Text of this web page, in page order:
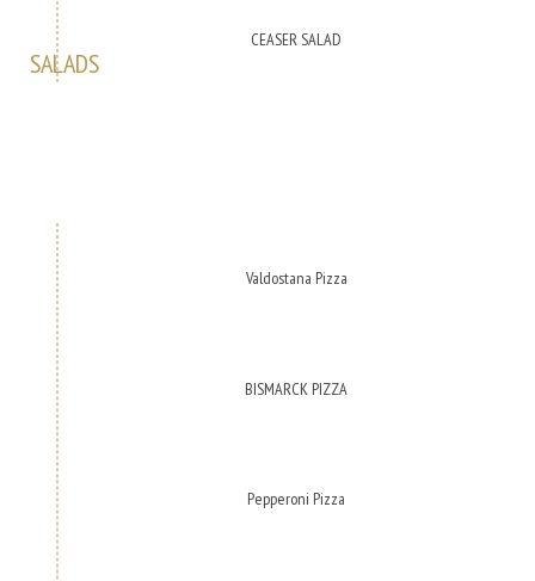
CEASER SALAD
SALADS
Valdostana Pizza
BISMARCK PIZZA
Pepperoni Pizza